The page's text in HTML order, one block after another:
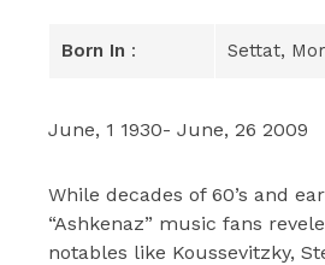
Born In : Settat,
June, 1 1930- June, 26 2009
While decades of 60’s and
“Ashkenaz” music fans
notables like Koussevitzky,